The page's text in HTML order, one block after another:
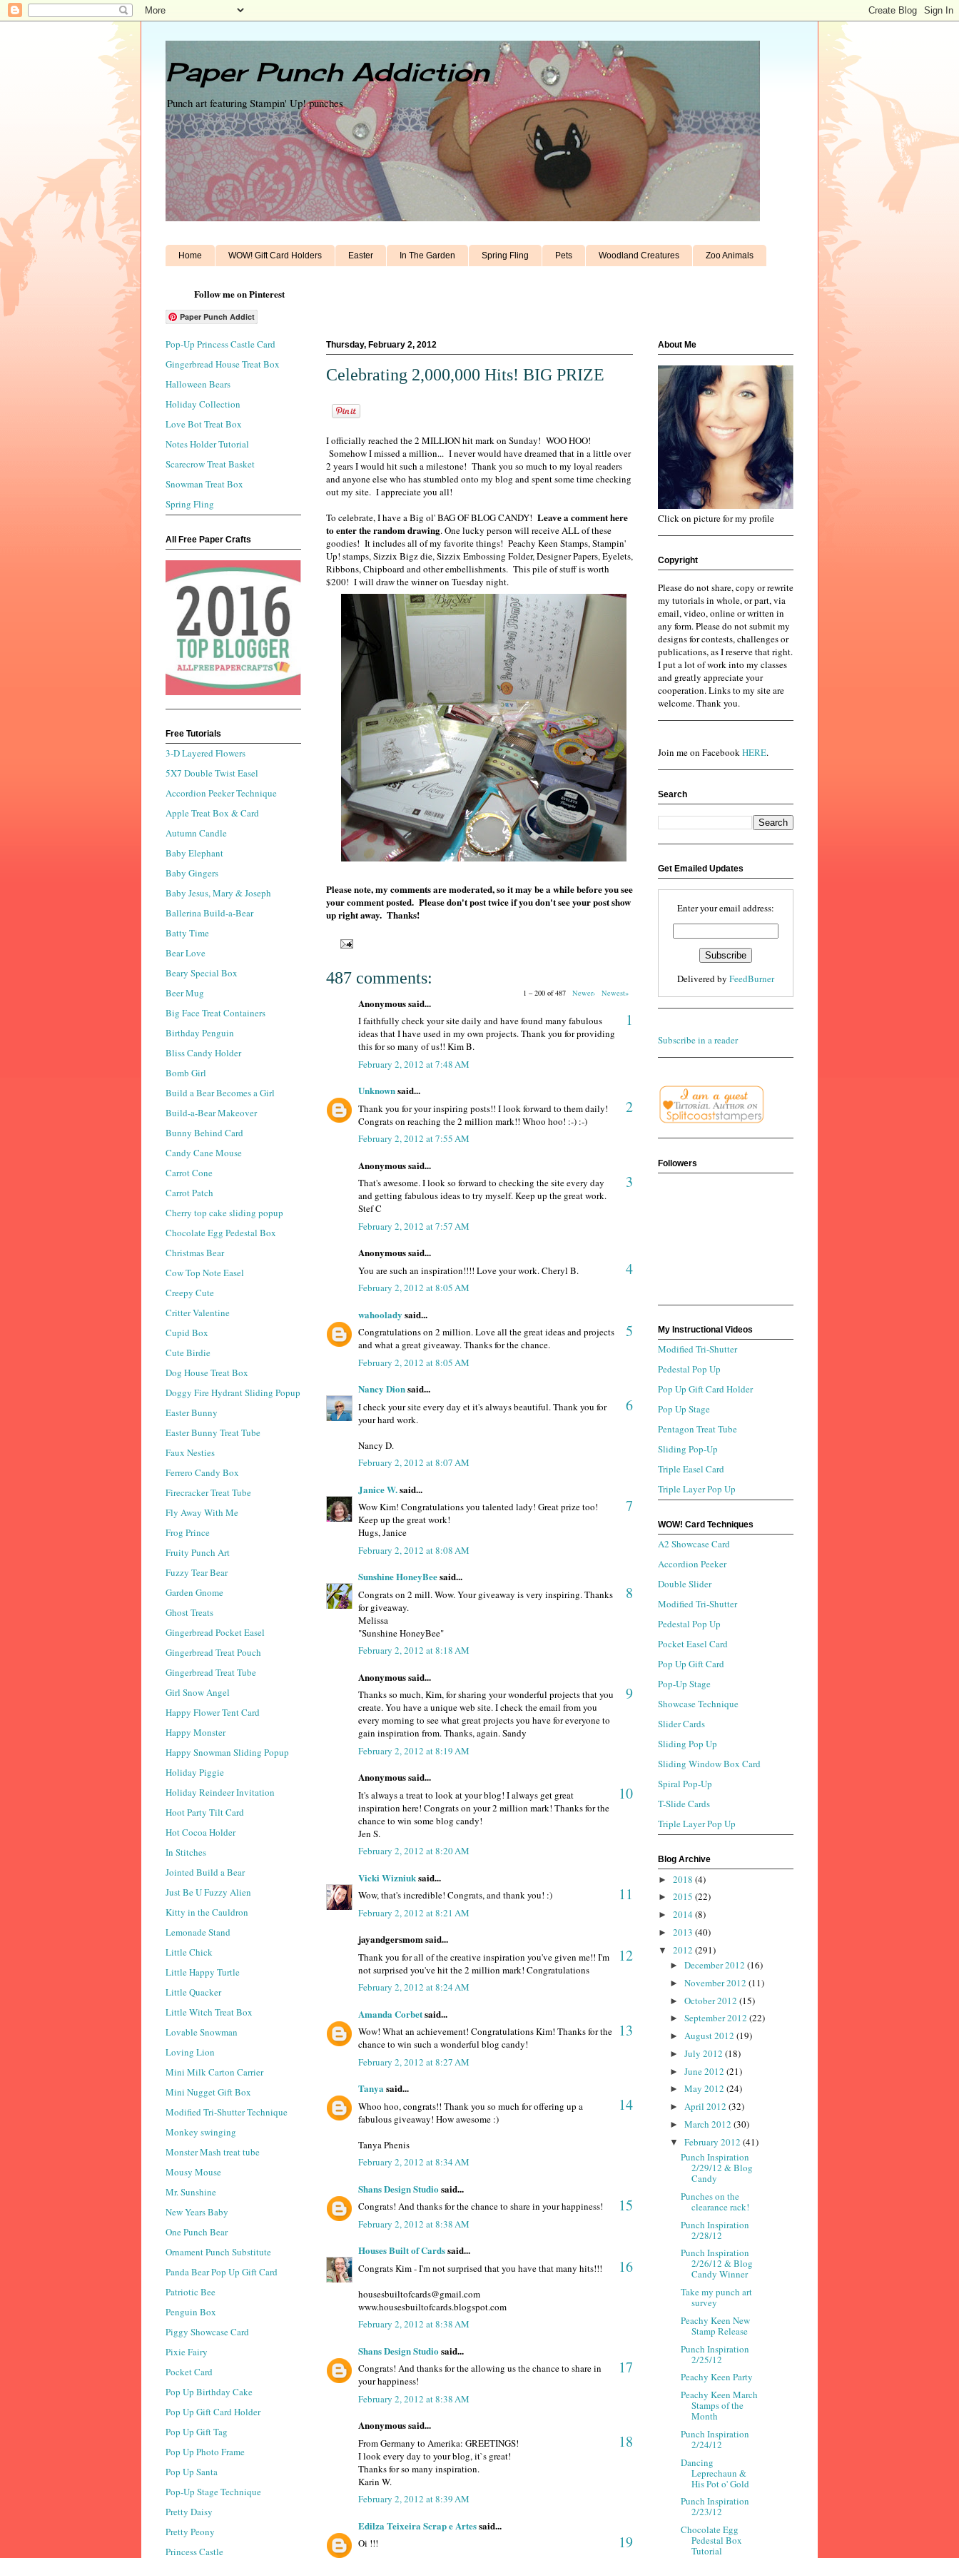
Paper Punch Addiction
Punch art featuring Stampin' Up! punches
Home WOW! Gift Card Holders Easter In The Garden Spring Fling Pets Woodland Creatures Zoo Animals
Follow me on Pinterest
Paper Punch Addict
Thursday, February 2, 2012
Celebrating 2,000,000 Hits! BIG PRIZE
I officially reached the 2 MILLION hit mark on Sunday! WOO HOO!
Somehow I missed a million... I never would have dreamed that in a little over
2 years I would hit such a milestone! Thank you so much to my loyal readers
and anyone else who has stumbled onto my blog and spent some time checking
out my site. I appreciate you all!
To celebrate, I have a Big ol' BAG OF BLOG CANDY! Leave a comment here
to enter the random drawing. One lucky person will receive ALL of these
goodies! It includes all of my favorite things! Peachy Keen Stamps, Stampin'
Up! stamps, Sizzix Bigz die, Sizzix Embossing Folder, Designer Papers, Eyelets,
Ribbons, Chipboard and other embellishments. This pile of stuff is worth
$200! I will draw the winner on Tuesday night.
Please note, my comments are moderated, so it may be a while before you see
your comment posted. Please don't post twice if you don't see your post show
up right away. Thanks!
487 comments:
1 – 200 of 487 Newer› Newest»
Anonymous said...
1
I faithfully check your site daily and have found many fabulous
ideas that I have used in my own projects. Thank you for providing
this for so many of us!! Kim B.
February 2, 2012 at 7:48 AM
Unknownsaid...
2
Thank you for your inspiring posts!! I look forward to them daily!
Congrats on reaching the 2 million mark!! Whoo hoo! :-) :-)
February 2, 2012 at 7:55 AM
Anonymous said...
3
That's awesome. I look so forward to checking the site every day
and getting fabulous ideas to try myself. Keep up the great work.
Stef C
February 2, 2012 at 7:57 AM
Anonymous said...
4
You are such an inspiration!!!! Love your work. Cheryl B.
February 2, 2012 at 8:05 AM
wahoolady said...
5
Congratulations on 2 million. Love all the great ideas and projects
and what a great giveaway. Thanks for the chance.
February 2, 2012 at 8:05 AM
Nancy Dionsaid...
6
I check your site every day et it's always beautiful. Thank you for
your hard work.
Nancy D.
February 2, 2012 at 8:07 AM
Janice W.said...
7
Wow Kim! Congratulations you talented lady! Great prize too!
Keep up the great work!
Hugs, Janice
February 2, 2012 at 8:08 AM
Sunshine HoneyBeesaid...
8
Congrats on 2 mill. Wow. Your giveaway is very inspiring. Thanks
for giveaway.
Melissa
"Sunshine HoneyBee"
February 2, 2012 at 8:18 AM
Anonymous said...
9
Thanks so much, Kim, for sharing your wonderful projects that you
create. You have a unique web site. I check the email from you
every morning to see what great projects you have for everyone to
gain inspiration from. Thanks, again. Sandy
February 2, 2012 at 8:19 AM
Anonymous said...
10
It's always a treat to look at your blog! I always get great
inspiration here! Congrats on your 2 million mark! Thanks for the
chance to win some blog candy!
Jen S.
February 2, 2012 at 8:20 AM
Vicki Wizniuksaid...
11
Wow, that's incredible! Congrats, and thank you! :)
February 2, 2012 at 8:21 AM
jayandgersmom said...
12
Thank you for all of the creative inspiration you've given me!! I'm
not surprised you've hit the 2 million mark! Congratulations
February 2, 2012 at 8:24 AM
Amanda Corbetsaid...
13
Wow! What an achievement! Congratulations Kim! Thanks for the
chance to win such a wonderful blog candy!
February 2, 2012 at 8:27 AM
Tanya said...
14
Whoo hoo, congrats!! Thank you so much for offering up a
fabulous giveaway! How awesome :)
Tanya Phenis
February 2, 2012 at 8:34 AM
Shans Design Studio said...
15
Congrats! And thanks for the chance to share in your happiness!
February 2, 2012 at 8:38 AM
Houses Built of Cardssaid...
16
Congrats Kim - I'm not surprised that you have that many hits!!!
housesbuiltofcards@gmail.com
www.housesbuiltofcards.blogspot.com
February 2, 2012 at 8:38 AM
Shans Design Studio said...
17
Congrats! And thanks for the allowing us the chance to share in
your happiness!
February 2, 2012 at 8:38 AM
Anonymous said...
18
From Germany to Amerika: GREETINGS!
I look every day to your blog, it`s great!
Thanks for so many inspiration.
Karin W.
February 2, 2012 at 8:39 AM
Edilza Teixeira Scrap e Artessaid...
19
Oi !!!
Pop-Up Princess Castle Card
Gingerbread House Treat Box
Halloween Bears
Holiday Collection
Love Bot Treat Box
Notes Holder Tutorial
Scarecrow Treat Basket
Snowman Treat Box
Spring Fling
All Free Paper Crafts
Free Tutorials
3-D Layered Flowers
5X7 Double Twist Easel
Accordion Peeker Technique
Apple Treat Box & Card
Autumn Candle
Baby Elephant
Baby Gingers
Baby Jesus, Mary & Joseph
Ballerina Build-a-Bear
Batty Time
Bear Love
Beary Special Box
Beer Mug
Big Face Treat Containers
Birthday Penguin
Bliss Candy Holder
Bomb Girl
Build a Bear Becomes a Girl
Build-a-Bear Makeover
Bunny Behind Card
Candy Cane Mouse
Carrot Cone
Carrot Patch
Cherry top cake sliding popup
Chocolate Egg Pedestal Box
Christmas Bear
Cow Top Note Easel
Creepy Cute
Critter Valentine
Cupid Box
Cute Birdie
Dog House Treat Box
Doggy Fire Hydrant Sliding Popup
Easter Bunny
Easter Bunny Treat Tube
Faux Nesties
Ferrero Candy Box
Firecracker Treat Tube
Fly Away With Me
Frog Prince
Fruity Punch Art
Fuzzy Tear Bear
Garden Gnome
Ghost Treats
Gingerbread Pocket Easel
Gingerbread Treat Pouch
Gingerbread Treat Tube
Girl Snow Angel
Happy Flower Tent Card
Happy Monster
Happy Snowman Sliding Popup
Holiday Piggie
Holiday Reindeer Invitation
Hoot Party Tilt Card
Hot Cocoa Holder
In Stitches
Jointed Build a Bear
Just Be U Fuzzy Alien
Kitty in the Cauldron
Lemonade Stand
Little Chick
Little Happy Turtle
Little Quacker
Little Witch Treat Box
Lovable Snowman
Loving Lion
Mini Milk Carton Carrier
Mini Nugget Gift Box
Modified Tri-Shutter Technique
Monkey swinging
Monster Mash treat tube
Mousy Mouse
Mr. Sunshine
New Years Baby
One Punch Bear
Ornament Punch Substitute
Panda Bear Pop Up Gift Card
Patriotic Bee
Penguin Box
Piggy Showcase Card
Pixie Fairy
Pocket Card
Pop Up Birthday Cake
Pop Up Gift Card Holder
Pop Up Gift Tag
Pop Up Photo Frame
Pop Up Santa
Pop-Up Stage Technique
Pretty Daisy
Pretty Peony
Princess Castle
About Me
Click on picture for my profile
Copyright
Please do not share, copy or rewrite
my tutorials in whole, or part, via
email, video, online or written in
any form. Please do not submit my
designs for contests, challenges or
publications, as I reserve that right.
I put a lot of work into my classes
and greatly appreciate your
cooperation. Links to my site are
welcome. Thank you.
Join me on FacebookHERE.
Search
Get Emailed Updates
Enter your email address:
Delivered by FeedBurner
Subscribe in a reader
Followers
My Instructional Videos
Modified Tri-Shutter
Pedestal Pop Up
Pop Up Gift Card Holder
Pop Up Stage
Pentagon Treat Tube
Sliding Pop-Up
Triple Easel Card
Triple Layer Pop Up
WOW! Card Techniques
A2 Showcase Card
Accordion Peeker
Double Slider
Modified Tri-Shutter
Pedestal Pop Up
Pocket Easel Card
Pop Up Gift Card
Pop-Up Stage
Showcase Technique
Slider Cards
Sliding Pop Up
Sliding Window Box Card
Spiral Pop-Up
T-Slide Cards
Triple Layer Pop Up
Blog Archive
► 2018 (4)
► 2015 (22)
► 2014 (8)
► 2013 (40)
▼ 2012 (291)
► December 2012 (16)
► November 2012 (11)
► October 2012 (15)
► September 2012 (22)
► August 2012 (19)
► July 2012 (18)
► June 2012 (21)
► May 2012 (24)
► April 2012 (32)
► March 2012 (30)
▼ February 2012 (41)
Punch Inspiration
2/29/12 & Blog
Candy
Punches on the
clearance rack!
Punch Inspiration
2/28/12
Punch Inspiration
2/26/12 & Blog
Candy Winner
Take my punch art
survey
Peachy Keen New
Stamp Release
Punch Inspiration
2/25/12
Peachy Keen Party
Peachy Keen March
Stamps of the
Month
Punch Inspiration
2/24/12
Dancing
Leprechaun &
His Pot o' Gold
Punch Inspiration
2/23/12
Chocolate Egg
Pedestal Box
Tutorial